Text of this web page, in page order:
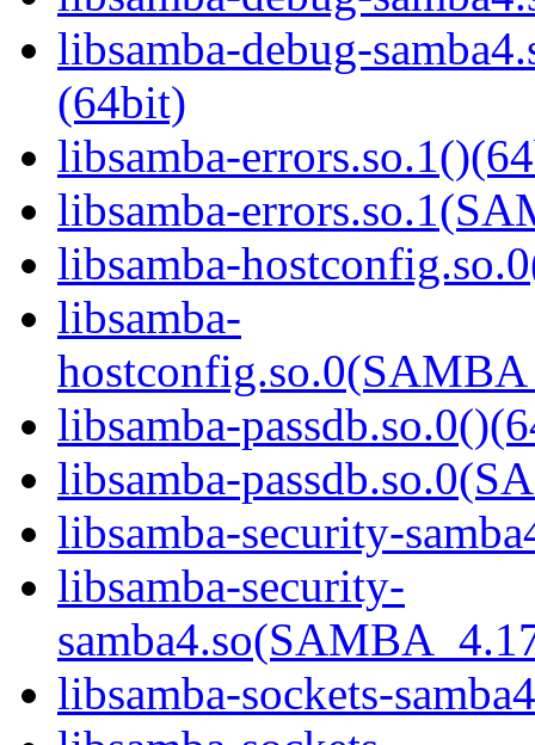
libsamba-debug-
(64bit)
libsamba-
libsamba-
libsamba-
libsamba-
libsamba-
libsamba-
libsamba-security-
libsamba-security-
libsamba-sockets-